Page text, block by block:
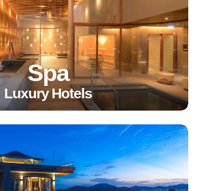
Spa
Luxury Hotels